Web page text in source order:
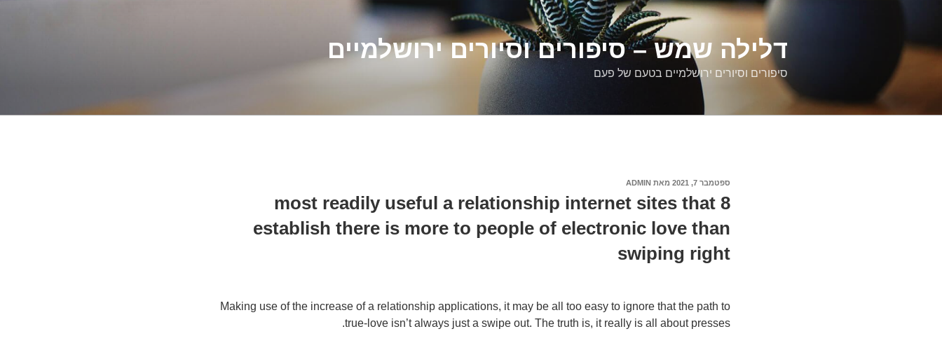
דלילה שמש – סיפורים וסיורים ירושלמיים
סיפורים וסיורים ירושלמיים בטעם של פעם
פורסם
ספטמבר 7, 2021 מאת ADMIN
8 most readily useful a relationship internet sites that
establish there is more to people of electronic love than
swiping right
Making use of the increase of a relationship applications, it may be all too easy to ignore that the path to
true-love isn’t always just a swipe out. The truth is, it really is all about presses.